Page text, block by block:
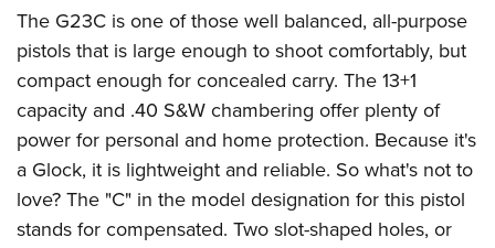
NRA Training Course Catalog
American Rifleman
Adaptive Hunting Database
Outdoor Adventure Partner of the NRA
NRA Endorsed Member Insurance
NRA Membership Recruiting
NRA State Associations
NRA Membership For Women
NRA Life Membership
Renew or Upgrade Your Membership
NRA Junior Membership
Write Your Lawmakers
NRA-ILA FrontLines
NRA Political Victory Fund
NRA State Associations
NRA Day
Home Air Gun Program
Adaptive Shooting
Range Services
NRA Member Benefits
Eddie Eagle Treehouse
Whittington University
Firearm Training
NRA Online Training
Become An NRA Instructor
Hunter Education
Scholarships, Awards & Contests
SHOPPING
NRA Store
NRA Country Gear
NRA Program Materials Center
NRA Member Benefits
NRA Whittington Center Store
VOLUNTEERING
Volunteer For NRA
Get Involved Locally
Volunteer At The Great American Outdoor Show
Institute for Legislative Action
WOMEN'S INTERESTS
NRA Membership For Women
Women's Wilderness Escape
NRA Women's Network
YOUTH INTERESTS
Eddie Eagle Treehouse
Scholarships, Awards & Contests
The G23C is one of those well balanced, all-purpose
pistols that is large enough to shoot comfortably, but
compact enough for concealed carry. The 13+1
capacity and .40 S&W chambering offer plenty of
power for personal and home protection. Because it's
a Glock, it is lightweight and reliable. So what's not to
love? The "C" in the model designation for this pistol
stands for compensated. Two slot-shaped holes, or